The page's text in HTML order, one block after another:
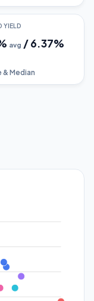
YIELD
avg /6.37%
& Median